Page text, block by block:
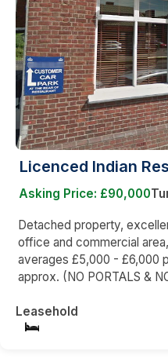
Licenced Indian
Asking Price: £90,000
Detached property,
office and commercial
averages £5,000 - £6,000
approx. (NO PORTALS &
Leasehold